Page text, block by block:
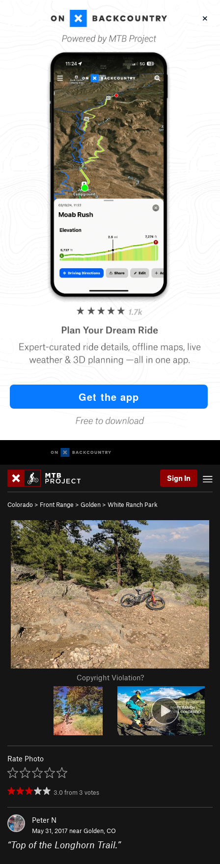
Sign In
Colorado > Front Range > Golden > White Ranch Park
Copyright Violation?
Rate Photo
3.0from 3 votes
Peter N
May 31, 2017 nearGolden, CO
“Top of the Longhorn Trail.”